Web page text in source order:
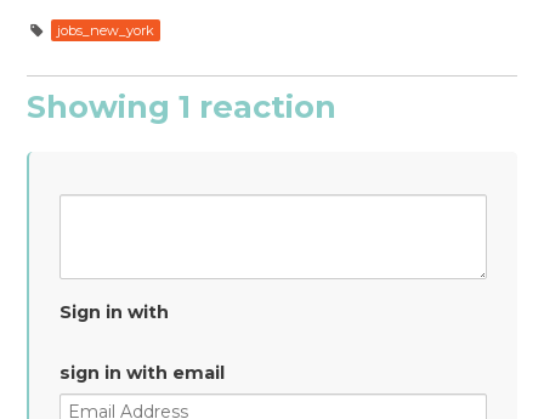
jobs_new_york
Showing 1 reaction
Sign in with
sign in with email